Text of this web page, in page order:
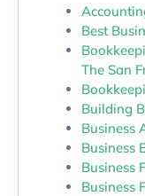
Best
The San
Building
Business
Business
Business
Business